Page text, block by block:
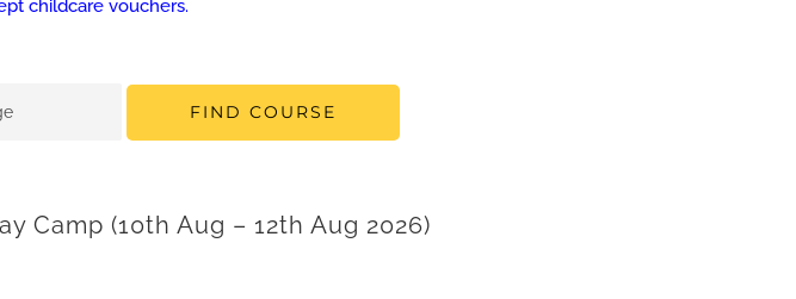
childcare vouchers.
FIND COURSE
Camp (10th Aug – 12th Aug 2026)